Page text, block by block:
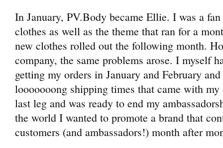
In January, PV.Body became Ellie. I was a
clothes as well as the theme that ran for a
new clothes rolled out the following month.
company, the same problems arose. I myself
getting my orders in January and February
looooooong shipping times that came with
last leg and was ready to end my
the world I wanted to promote a brand that
customers (and ambassadors!) month after